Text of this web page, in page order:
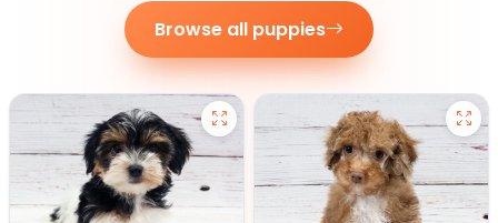
Browse all puppies